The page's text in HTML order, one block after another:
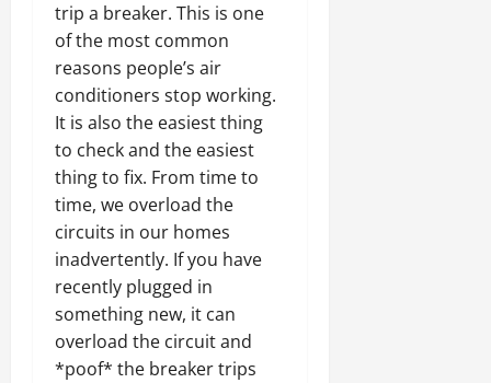
trip a breaker. This is one
of the most common
reasons people’s air
conditioners stop working.
It is also the easiest thing
to check and the easiest
thing to fix. From time to
time, we overload the
circuits in our homes
inadvertently. If you have
recently plugged in
something new, it can
overload the circuit and
*poof* the breaker trips